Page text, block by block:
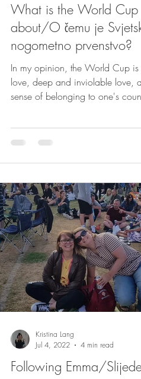
What is the World Cup
about/O čemu je
nogometno prvenstvo?
In my opinion, the World Cup
love, deep and inviolable love,
sense of belonging to one's
Following Emma/
Kristina Lang
Jul 4, 2022
4 min read